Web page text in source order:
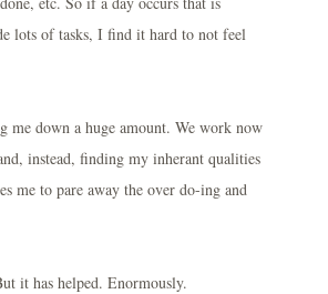
lots of tasks, I find it hard to not feel
me down a huge amount. We work now
instead, finding my inherant qualities
me to pare away the over do-ing and
it has helped. Enormously.